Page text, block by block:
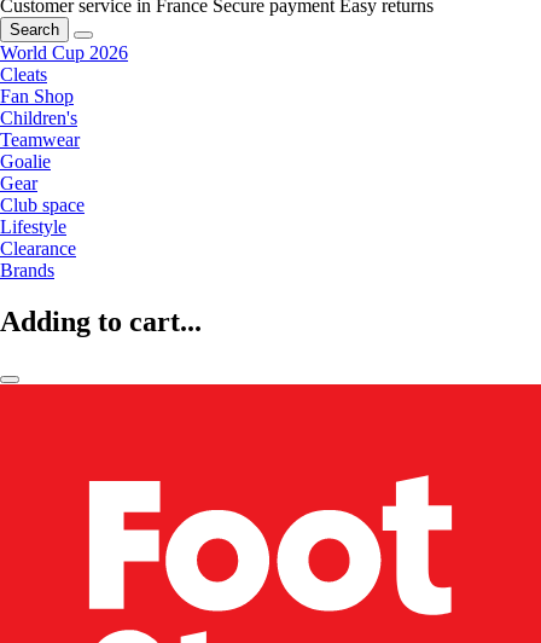
Customer service in France Secure payment Easy returns
Search
World Cup 2026
Cleats
Fan Shop
Children's
Teamwear
Goalie
Gear
Club space
Lifestyle
Clearance
Brands
Adding to cart...